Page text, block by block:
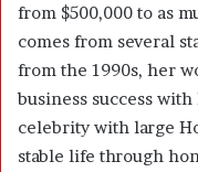
from $500,000 to as
comes from several
from the 1990s, her
business success
celebrity with large
stable life through